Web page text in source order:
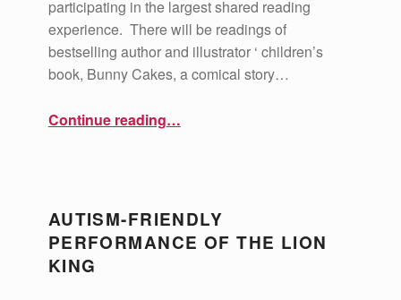
participating in the largest shared reading
experience. There will be readings of
bestselling author and illustrator ‘ children’s
book, Bunny Cakes, a comical story…
Continue reading“ASL-Interpreted: Read for the Record at Boston Children’s Museum”
…
AUTISM-FRIENDLY
PERFORMANCE OF THE LION
KING